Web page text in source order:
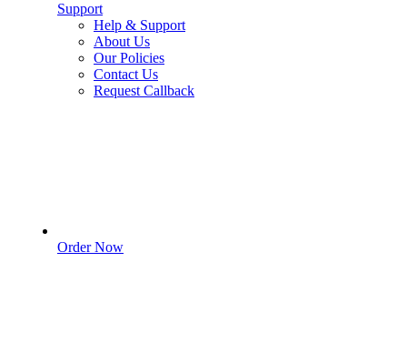
Support
Help & Support
About Us
Our Policies
Contact Us
Request Callback
Order Now